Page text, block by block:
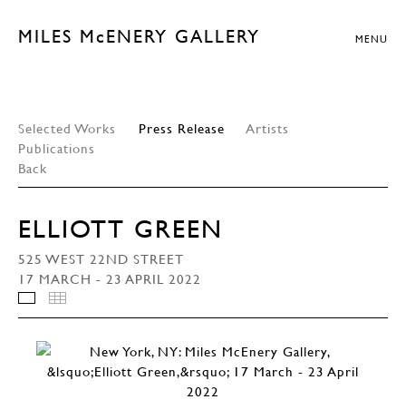
MILES McENERY GALLERY MENU
Selected Works Press Release
Artists
Publications
Back
ELLIOTT GREEN
525 WEST 22ND STREET
17 MARCH - 23 APRIL 2022
INSTALLATION VIEWS